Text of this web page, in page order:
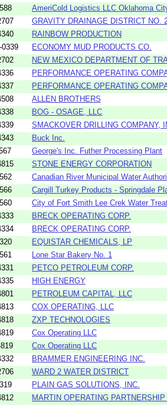
AmeriCold Logistics LLC Oklahoma
GRAVITY DRAINAGE DISTRICT NO.
RAINBOW PRODUCTION
0339 ECONOMY MUD PRODUCTS CO.
NEW MEXICO DEPARTMENT OF
PERFORMANCE OPERATING
PERFORMANCE OPERATING
ALLEN BROTHERS
BOG - OSAGE, LLC
SMACKOVER DRILLING COMPANY,
Buck Inc.
George's Inc. Futher Processing Plant
STONE ENERGY CORPORATION
Canadian River Municipal Water
Cargill Turkey Products - Springdale
City of Fort Smith Lee Crek Water
BRECK OPERATING CORP.
BRECK OPERATING CORP.
EQUISTAR CHEMICALS, LP
Lone Star Bakery No. 1
PETCO PETROLEUM CORP.
HIGH ENERGY
PETROLEUM CAPITAL, LLC
COX OPERATING, LLC
ZXP TECHNOLOGIES
Cox Operating LLC
Cox Operating LLC
BRAMMER ENGINEERING INC.
WARD 2 WATER DISTRICT
PLAIN GAS SOLUTIONS, INC.
MARTIN OPERATING